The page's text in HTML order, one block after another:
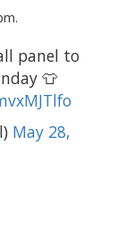
panel to
👕
May 28,